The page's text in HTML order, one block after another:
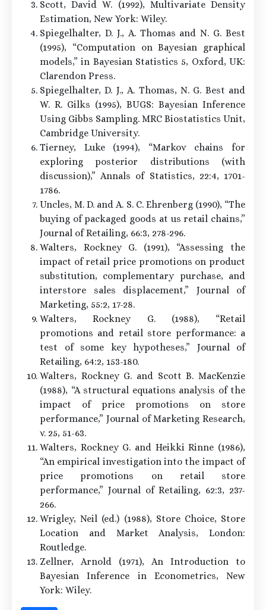
Scott, David W. (1992), Multivariate Density
Estimation, New York: Wiley.
Spiegelhalter, D. J., A. Thomas and N. G. Best
(1995), “Computation on Bayesian graphical
models,” in Bayesian Statistics 5, Oxford, UK:
Clarendon Press.
Spiegelhalter, D. J., A. Thomas, N. G. Best and
W. R. Gilks (1995), BUGS: Bayesian Inference
Using Gibbs Sampling. MRC Biostatistics Unit,
Cambridge University.
Tierney, Luke (1994), “Markov chains for
exploring posterior distributions (with
discussion),” Annals of Statistics, 22:4, 1701-
1786.
Uncles, M. D. and A. S. C. Ehrenberg (1990), “The
buying of packaged goods at us retail chains,”
Journal of Retailing, 66:3, 278-296.
Walters, Rockney G. (1991), “Assessing the
impact of retail price promotions on product
substitution, complementary purchase, and
interstore sales displacement,” Journal of
Marketing, 55:2, 17-28.
Walters, Rockney G. (1988), “Retail
promotions and retail store performance: a
test of some key hypotheses,” Journal of
Retailing, 64:2, 153-180.
Walters, Rockney G. and Scott B. MacKenzie
(1988), “A structural equations analysis of the
impact of price promotions on store
performance,” Journal of Marketing Research,
v. 25, 51-63.
Walters, Rockney G. and Heikki Rinne (1986),
“An empirical investigation into the impact of
price promotions on retail store
performance,” Journal of Retailing, 62:3, 237-
266.
Wrigley, Neil (ed.) (1988), Store Choice, Store
Location and Market Analysis, London:
Routledge.
Zellner, Arnold (1971), An Introduction to
Bayesian Inference in Econometrics, New
York: Wiley.